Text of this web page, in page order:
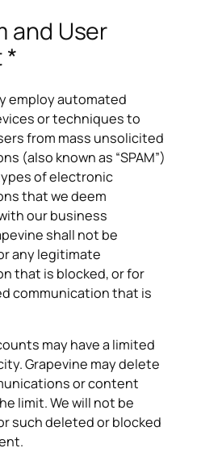
and User
*
employ automated
or techniques to
from mass unsolicited
(also known as “SPAM”)
of electronic
that we deem
our business
shall not be
any legitimate
that is blocked, or for
communication that is
may have a limited
Grapevine may delete
or content
limit. We will not be
such deleted or blocked